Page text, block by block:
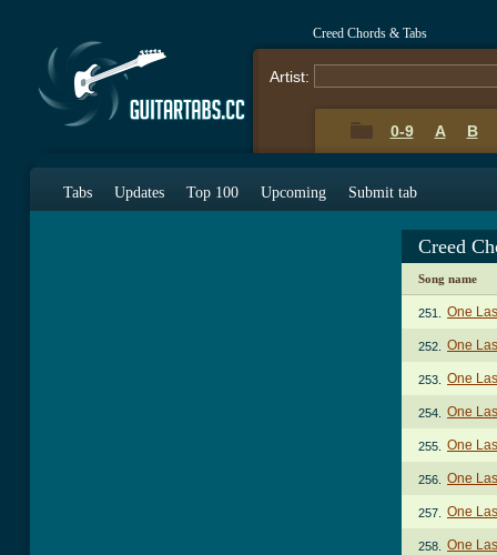
Creed Chords & Tabs
Artist:
0-9 A B
Tabs Updates Top 100 Upcoming Submit tab
Creed
Song name
251. One
252. One
253. One
254. One
255. One
256. One
257. One
258. One